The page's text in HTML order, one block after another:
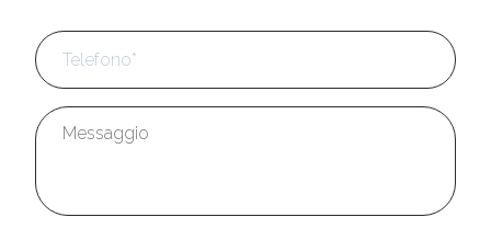
Telefono *
Messaggio